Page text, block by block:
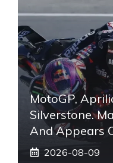
MotoGP,
Silverstone.
And Appears
2026-08-09